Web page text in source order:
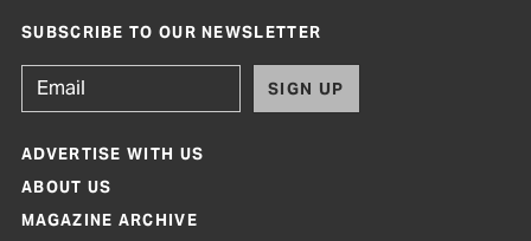
SUBSCRIBE TO OUR NEWSLETTER
SIGN UP
ADVERTISE WITH US
ABOUT US
MAGAZINE ARCHIVE